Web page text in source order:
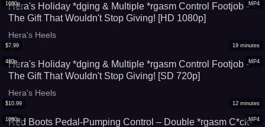
MP4
1080p
Hera's Holiday *dging & Multiple *rgasm Control Footjob -
The Gift That Wouldn't Stop Giving! [HD 1080p]
Hera's Heels
MP4
480p
$7.99 19 minutes
Hera's Holiday *dging & Multiple *rgasm Control Footjob -
The Gift That Wouldn't Stop Giving! [SD 720p]
Hera's Heels
MP4
1080p
$10.99 12 minutes
Red Boots Pedal-Pumping Control – Double *rgasm C*ck-